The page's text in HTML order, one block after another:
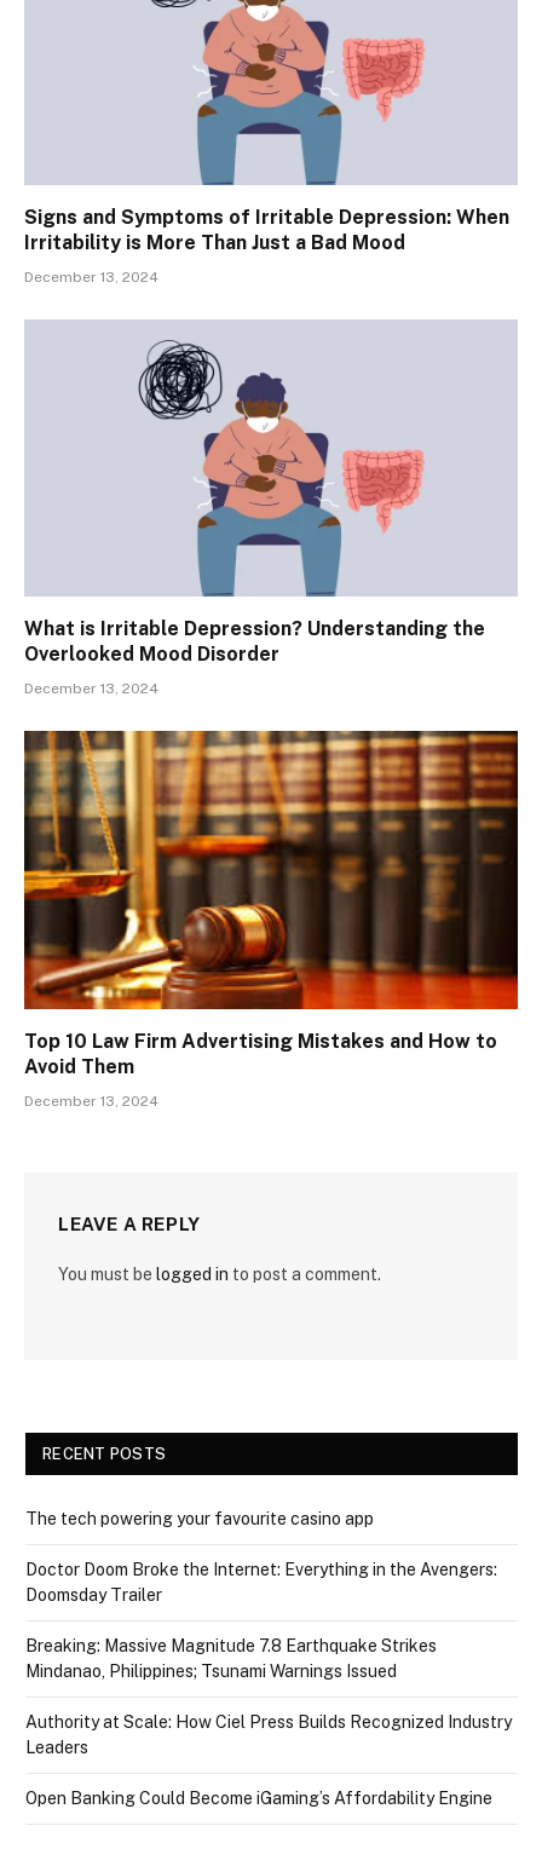
Signs and Symptoms of Irritable Depression: When
Irritability is More Than Just a Bad Mood
December 13, 2024
What is Irritable Depression? Understanding the
Overlooked Mood Disorder
December 13, 2024
Top 10 Law Firm Advertising Mistakes and How to
Avoid Them
December 13, 2024
LEAVE A REPLY
You must be logged in to post a comment.
RECENT POSTS
The tech powering your favourite casino app
Doctor Doom Broke the Internet: Everything in the Avengers:
Doomsday Trailer
Breaking: Massive Magnitude 7.8 Earthquake Strikes
Mindanao, Philippines; Tsunami Warnings Issued
Authority at Scale: How Ciel Press Builds Recognized Industry
Leaders
Open Banking Could Become iGaming’s Affordability Engine